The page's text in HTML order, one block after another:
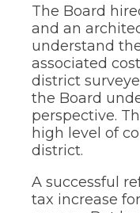
The Board
and an
understand
associated
district
the Board
perspective.
high level of
district.
A successful
tax increase